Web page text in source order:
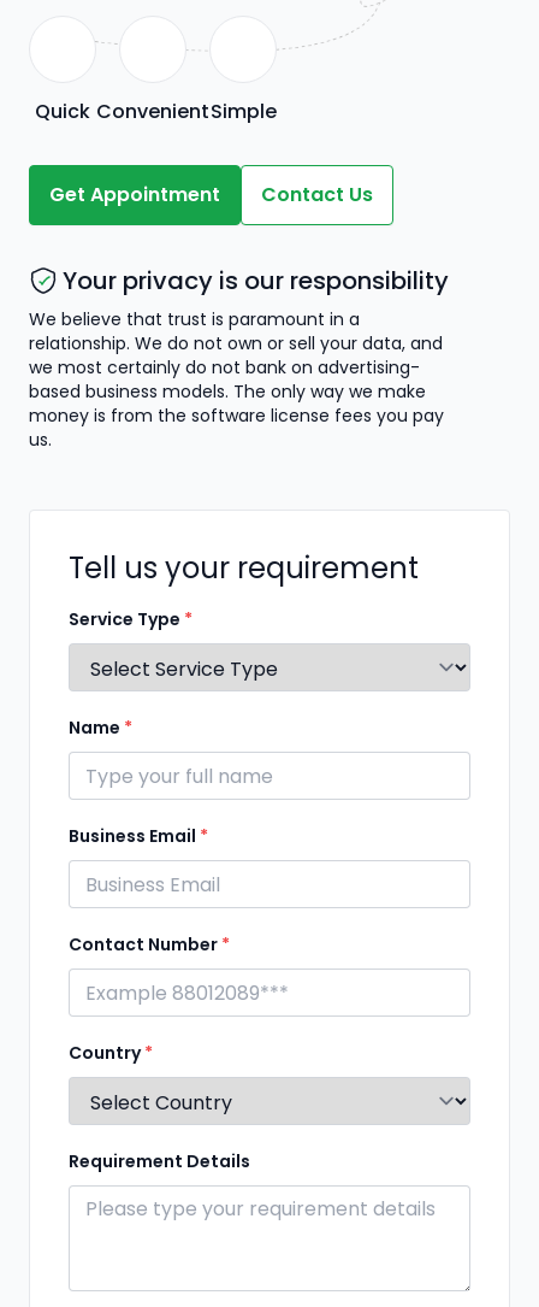
Quick ConvenientSimple
Get Appointment Contact Us
Your privacy is our responsibility
We believe that trust is paramount in a
relationship. We do not own or sell your data, and
we most certainly do not bank on advertising-
based business models. The only way we make
money is from the software license fees you pay
us.
Tell us your requirement
Service Type *
Name *
Business Email *
Contact Number *
Country*
Requirement Details